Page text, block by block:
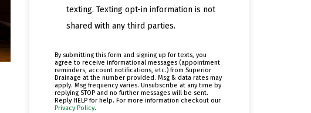
texting. Texting opt-in information is not
shared with any third parties.
By submitting this form and signing up for texts, you
agree to receive informational messages (appointment
reminders, account notifications, etc.) from Superior
Drainage at the number provided. Msg & data rates may
apply. Msg frequency varies. Unsubscribe at any time by
replying STOP and no further messages will be sent.
Reply HELP for help. For more information checkout our
Privacy Policy.